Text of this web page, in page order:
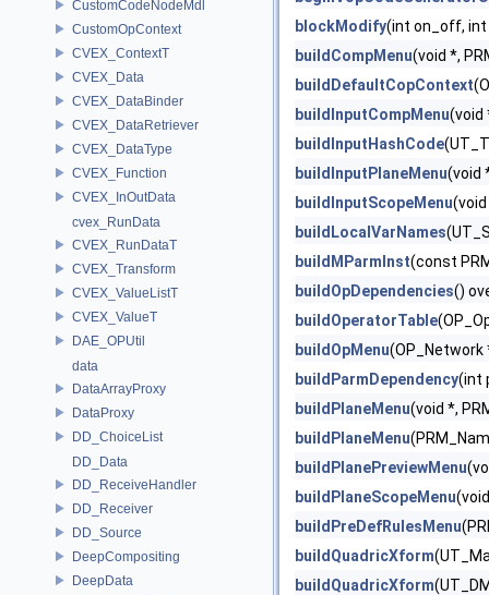
CustomCodeNodeMdl
CustomOpContext
CVEX_ContextT
CVEX_Data
CVEX_DataBinder
CVEX_DataRetriever
CVEX_DataType
CVEX_Function
CVEX_InOutData
cvex_RunData
CVEX_RunDataT
CVEX_Transform
CVEX_ValueListT
CVEX_ValueT
DAE_OPUtil
data
DataArrayProxy
DataProxy
DD_ChoiceList
DD_Data
DD_ReceiveHandler
DD_Receiver
DD_Source
DeepCompositing
DeepData
blockModify(int on_off,
buildCompMenu(void *,
buildDefaultCopContext
buildInputCompMenu(void
buildInputHashCode
buildInputPlaneMenu(void
buildInputScopeMenu
buildLocalVarNames
buildMParmInst(const
buildOpDependencies()
buildOperatorTable
buildOpMenu
buildParmDependency(int
buildPlaneMenu(void *,
buildPlaneMenu
buildPlanePreviewMenu
buildPlaneScopeMenu
buildPreDefRulesMenu
buildQuadricXform
buildQuadricXform